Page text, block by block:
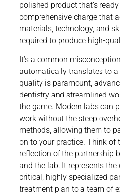
polished product that’s
comprehensive charge that
materials, technology, and
required to produce high-
It’s a common
automatically translates to a
quality is paramount,
dentistry and streamlined
the game. Modern labs can
work without the steep
methods, allowing them to
on to your practice. Think of
reflection of the partnership
and the lab. It represents
critical, highly specialized
treatment plan to a team of